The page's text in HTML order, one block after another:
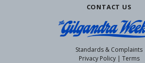
CONTACT US
Standards & Complaints
Privacy Policy| Terms